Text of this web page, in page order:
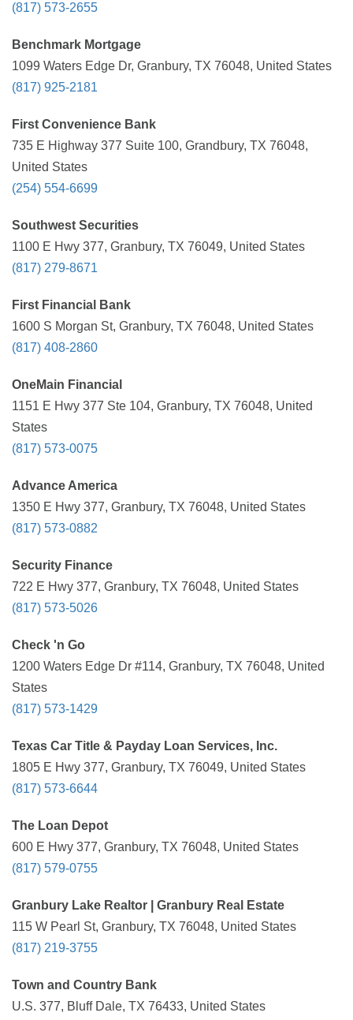
(817) 573-2655
Benchmark Mortgage
1099 Waters Edge Dr, Granbury, TX 76048, United States
(817) 925-2181
First Convenience Bank
735 E Highway 377 Suite 100, Grandbury, TX 76048,
United States
(254) 554-6699
Southwest Securities
1100 E Hwy 377, Granbury, TX 76049, United States
(817) 279-8671
First Financial Bank
1600 S Morgan St, Granbury, TX 76048, United States
(817) 408-2860
OneMain Financial
1151 E Hwy 377 Ste 104, Granbury, TX 76048, United
States
(817) 573-0075
Advance America
1350 E Hwy 377, Granbury, TX 76048, United States
(817) 573-0882
Security Finance
722 E Hwy 377, Granbury, TX 76048, United States
(817) 573-5026
Check 'n Go
1200 Waters Edge Dr #114, Granbury, TX 76048, United
States
(817) 573-1429
Texas Car Title & Payday Loan Services, Inc.
1805 E Hwy 377, Granbury, TX 76049, United States
(817) 573-6644
The Loan Depot
600 E Hwy 377, Granbury, TX 76048, United States
(817) 579-0755
Granbury Lake Realtor | Granbury Real Estate
115 W Pearl St, Granbury, TX 76048, United States
(817) 219-3755
Town and Country Bank
U.S. 377, Bluff Dale, TX 76433, United States